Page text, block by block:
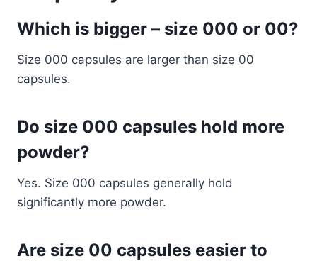
Which is bigger – size 000 or 00?
Size 000 capsules are larger than size 00
capsules.
Do size 000 capsules hold more
powder?
Yes. Size 000 capsules generally hold
significantly more powder.
Are size 00 capsules easier to